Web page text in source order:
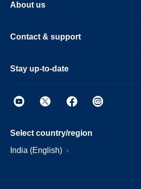
About us
Contact & support
Stay up-to-date
Select country/region
India (English)